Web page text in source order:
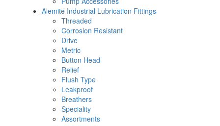
Alemite Industrial Lubrication Fittings
Threaded
Corrosion Resistant
Drive
Metric
Button Head
Relief
Flush Type
Leakproof
Breathers
Speciality
Assortments